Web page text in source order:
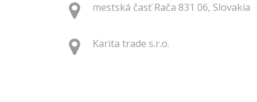
mestská časť Rača 831 06, Slovakia
Karita trade s.r.o.